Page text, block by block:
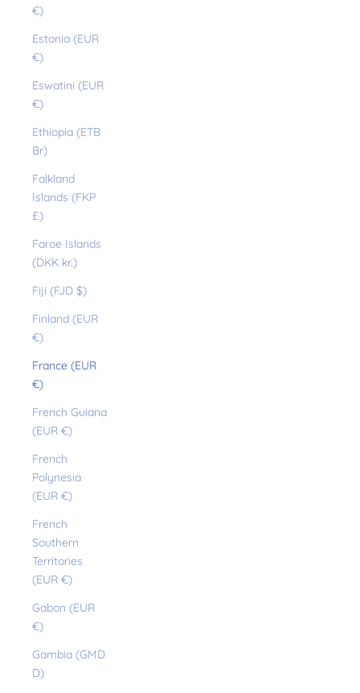
€)
Estonia (EUR
€)
Eswatini (EUR
€)
Ethiopia (ETB
Br)
Falkland
Islands (FKP
£)
Faroe Islands
(DKK kr.)
Fiji (FJD $)
Finland (EUR
€)
France (EUR
€)
French Guiana
(EUR €)
French
Polynesia
(EUR €)
French
Southern
Territories
(EUR €)
Gabon (EUR
€)
Gambia (GMD
D)